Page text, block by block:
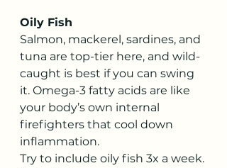
Oily Fish
Salmon, mackerel, sardines, and
tuna are top-tier here, and wild-
caught is best if you can swing
it. Omega-3 fatty acids are like
your body’s own internal
firefighters that cool down
inflammation.
Try to include oily fish 3x a week.